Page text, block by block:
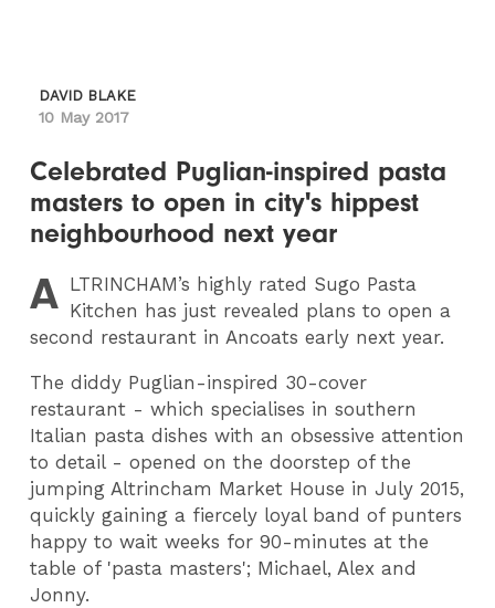
DAVID BLAKE
10 May 2017
Celebrated Puglian-inspired pasta
masters to open in city's hippest
neighbourhood next year
A LTRINCHAM’s highly rated Sugo Pasta
Kitchen has just revealed plans to open a
second restaurant in Ancoats early next year.
The diddy Puglian-inspired 30-cover
restaurant - which specialises in southern
Italian pasta dishes with an obsessive attention
to detail - opened on the doorstep of the
jumping Altrincham Market House in July 2015,
quickly gaining a fiercely loyal band of punters
happy to wait weeks for 90-minutes at the
table of 'pasta masters'; Michael, Alex and
Jonny.